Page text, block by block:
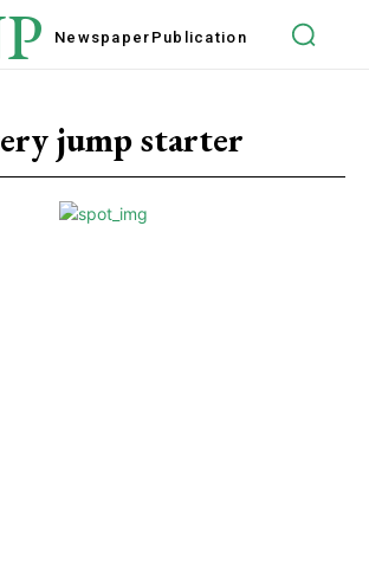
Newspaper Publication
jump starter